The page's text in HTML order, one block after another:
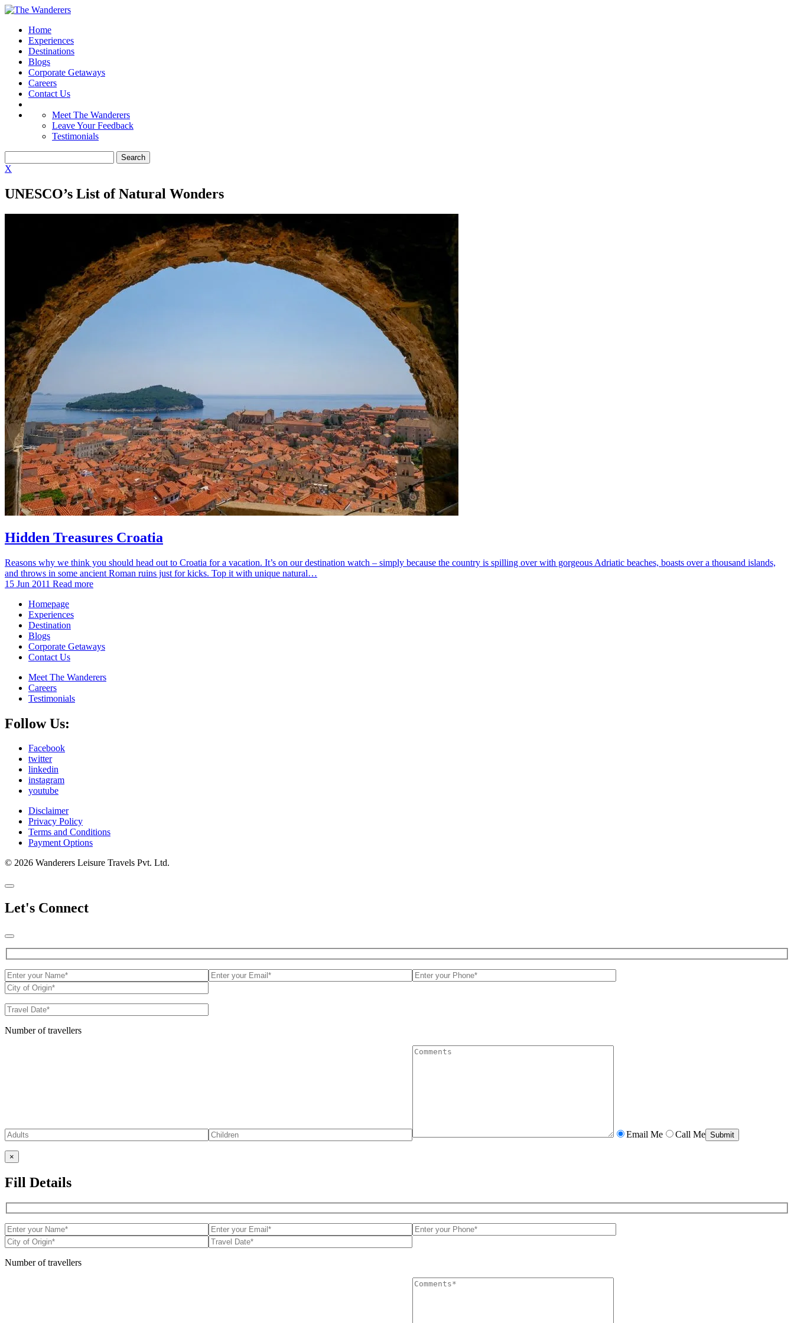
Home
Experiences
Destinations
Blogs
Corporate Getaways
Careers
Contact Us
Meet The Wanderers
Leave Your Feedback
Testimonials
X
UNESCO’s List of Natural Wonders
Hidden Treasures Croatia
Reasons why we think you should head out to Croatia for a vacation. It’s on our destination watch – simply because the country is spilling over with gorgeous Adriatic beaches, boasts over a thousand islands,
and throws in some ancient Roman ruins just for kicks. Top it with unique natural…
15 Jun 2011 Read more
Homepage
Experiences
Destination
Blogs
Corporate Getaways
Contact Us
Meet The Wanderers
Careers
Testimonials
Follow Us:
Facebook
twitter
linkedin
instagram
youtube
Disclaimer
Privacy Policy
Terms and Conditions
Payment Options
© 2026 Wanderers Leisure Travels Pvt. Ltd.
Let's Connect
Number of travellers
Email Me Call Me
×
Fill Details
Number of travellers